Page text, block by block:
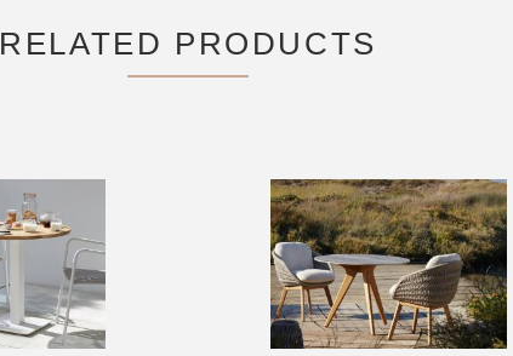
RELATED PRODUCTS